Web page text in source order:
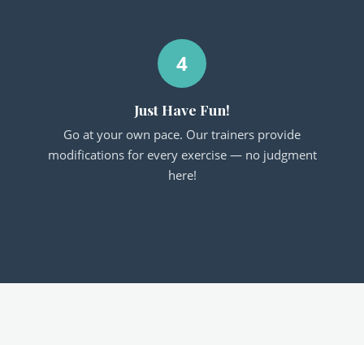
4
Just Have Fun!
Go at your own pace. Our trainers provide
modifications for every exercise — no judgment
here!